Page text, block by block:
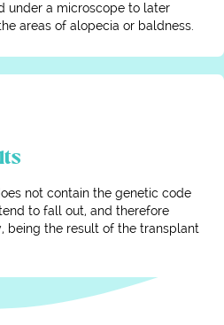
under a microscope to later
areas of alopecia or baldness.
not contain the genetic code
to fall out, and therefore
being the result of the transplant